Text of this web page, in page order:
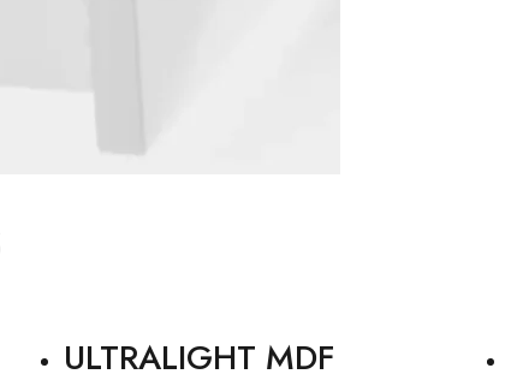
ULTRALIGHT MDF